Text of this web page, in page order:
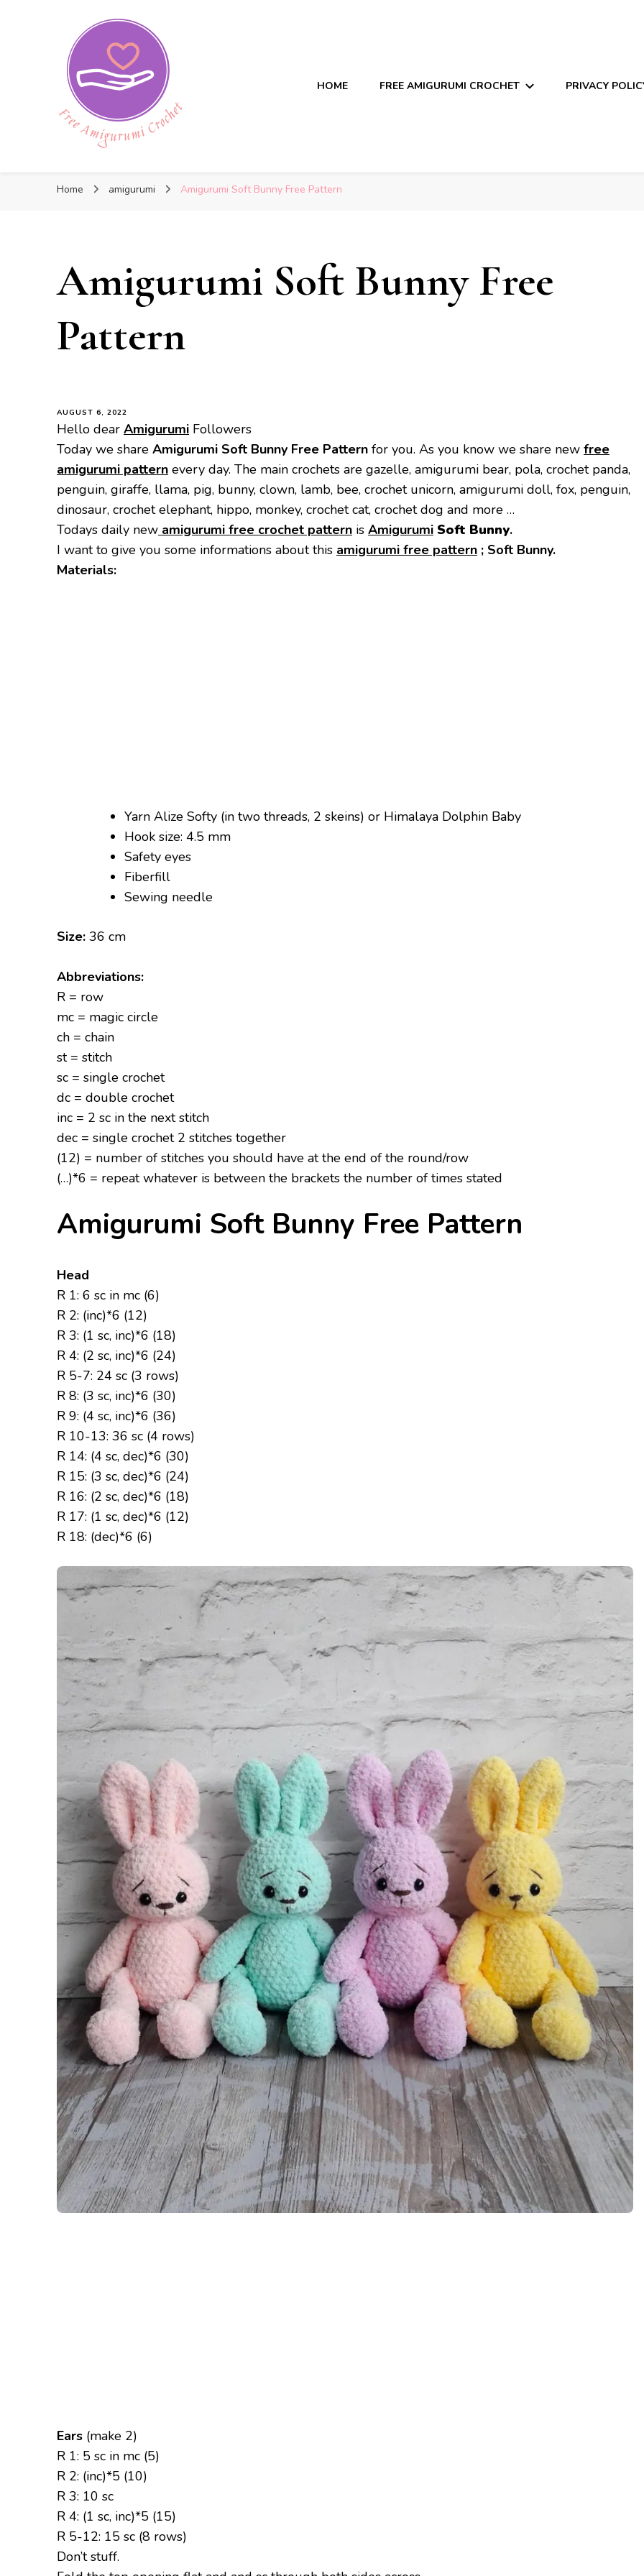
Free Amigurumi Crochet
Free Amigurumi Crochet
HOME FREE AMIGURUMI CROCHET PRIVACY
Home amigurumi Amigurumi Soft Bunny Free Pattern
Amigurumi Soft Bunny Free
Pattern
AUGUST 6, 2022
Hello dear Amigurumi Followers
Today we share Amigurumi Soft Bunny Free Pattern for you. As you know we share new free
amigurumi pattern every day. The main crochets are gazelle, amigurumi bear, pola, crochet panda,
penguin, giraffe, llama, pig, bunny, clown, lamb, bee, crochet unicorn, amigurumi doll, fox, penguin,
dinosaur, crochet elephant, hippo, monkey, crochet cat, crochet dog and more …
Todays daily new amigurumi free crochet pattern is Amigurumi Soft Bunny.
I want to give you some informations about this amigurumi free pattern ; Soft Bunny.
Materials:
Yarn Alize Softy (in two threads, 2 skeins) or Himalaya Dolphin Baby
Hook size: 4.5 mm
Safety eyes
Fiberfill
Sewing needle
Size: 36 cm
Abbreviations:
R = row
mc = magic circle
ch = chain
st = stitch
sc = single crochet
dc = double crochet
inc = 2 sc in the next stitch
dec = single crochet 2 stitches together
(12) = number of stitches you should have at the end of the round/row
(…)*6 = repeat whatever is between the brackets the number of times stated
Amigurumi Soft Bunny Free Pattern
Head
R 1: 6 sc in mc (6)
R 2: (inc)*6 (12)
R 3: (1 sc, inc)*6 (18)
R 4: (2 sc, inc)*6 (24)
R 5-7: 24 sc (3 rows)
R 8: (3 sc, inc)*6 (30)
R 9: (4 sc, inc)*6 (36)
R 10-13: 36 sc (4 rows)
R 14: (4 sc, dec)*6 (30)
R 15: (3 sc, dec)*6 (24)
R 16: (2 sc, dec)*6 (18)
R 17: (1 sc, dec)*6 (12)
R 18: (dec)*6 (6)
Ears (make 2)
R 1: 5 sc in mc (5)
R 2: (inc)*5 (10)
R 3: 10 sc
R 4: (1 sc, inc)*5 (15)
R 5-12: 15 sc (8 rows)
Don’t stuff.